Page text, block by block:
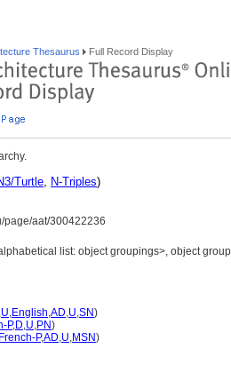
Thesaurus Full Record Display
Turtle, N-Triples)
page/aat/300422236
list: object groupings>, object
,U,English,AD,U,SN)
P,D,U,PN)
French-P,AD,U,MSN)